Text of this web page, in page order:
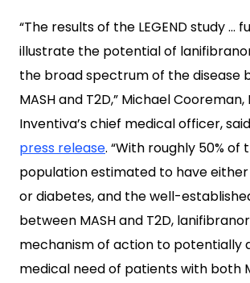
“The results of the LEGEND study …
illustrate the potential of
the broad spectrum of the disease
MASH and T2D,” Michael Cooreman,
Inventiva’s chief medical officer,
press release. “With roughly 50% of
population estimated to have
or diabetes, and the well-
between MASH and T2D,
mechanism of action to potentially
medical need of patients with both